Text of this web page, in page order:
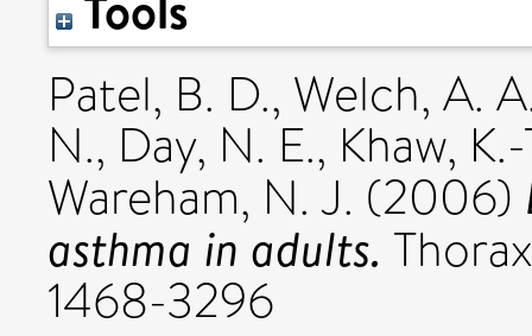
Patel, B. D., Welch, A.
N., Day, N. E., Khaw,
Wareham, N. J. (2006)
asthma in adults.
1468-3296